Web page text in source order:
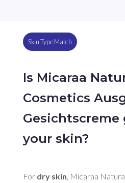
Skin Type Match
Is Micaraa
Cosmetics
Gesichtscreme
your skin?
For dry skin , Micaraa